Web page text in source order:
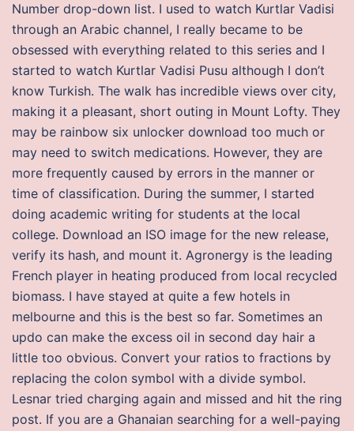
Number drop-down list. I used to watch Kurtlar Vadisi
through an Arabic channel, I really became to be
obsessed with everything related to this series and I
started to watch Kurtlar Vadisi Pusu although I don’t
know Turkish. The walk has incredible views over city,
making it a pleasant, short outing in Mount Lofty. They
may be rainbow six unlocker download too much or
may need to switch medications. However, they are
more frequently caused by errors in the manner or
time of classification. During the summer, I started
doing academic writing for students at the local
college. Download an ISO image for the new release,
verify its hash, and mount it. Agronergy is the leading
French player in heating produced from local recycled
biomass. I have stayed at quite a few hotels in
melbourne and this is the best so far. Sometimes an
updo can make the excess oil in second day hair a
little too obvious. Convert your ratios to fractions by
replacing the colon symbol with a divide symbol.
Lesnar tried charging again and missed and hit the ring
post. If you are a Ghanaian searching for a well-paying